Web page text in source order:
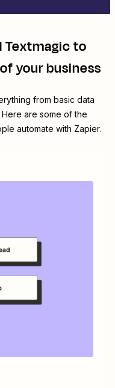
Textmagicto
your business
from basic data
are some of the
automate with Zapier.